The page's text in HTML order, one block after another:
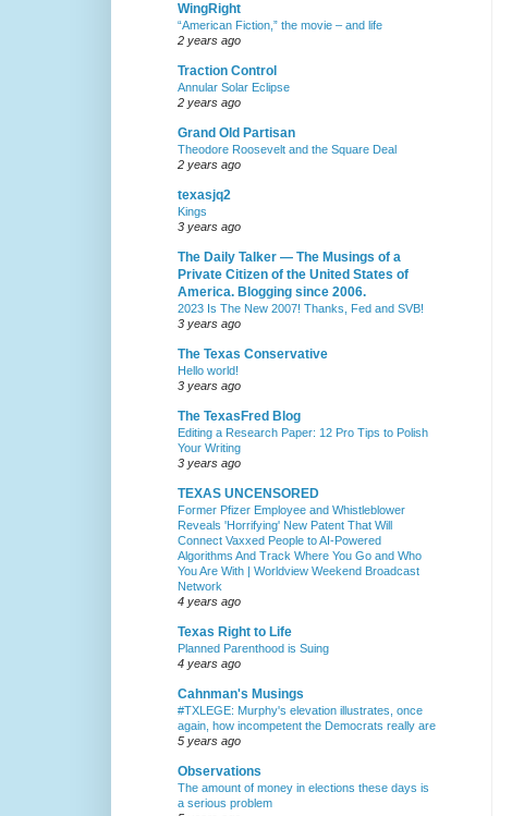
WingRight
“American Fiction,” the movie – and life
2 years ago
Traction Control
Annular Solar Eclipse
2 years ago
Grand Old Partisan
Theodore Roosevelt and the Square Deal
2 years ago
texasjq2
Kings
3 years ago
The Daily Talker — The Musings of a
Private Citizen of the United States of
America. Blogging since 2006.
2023 Is The New 2007! Thanks, Fed and SVB!
3 years ago
The Texas Conservative
Hello world!
3 years ago
The TexasFred Blog
Editing a Research Paper: 12 Pro Tips to Polish
Your Writing
3 years ago
TEXAS UNCENSORED
Former Pfizer Employee and Whistleblower
Reveals 'Horrifying' New Patent That Will
Connect Vaxxed People to AI-Powered
Algorithms And Track Where You Go and Who
You Are With | Worldview Weekend Broadcast
Network
4 years ago
Texas Right to Life
Planned Parenthood is Suing
4 years ago
Cahnman's Musings
#TXLEGE: Murphy's elevation illustrates, once
again, how incompetent the Democrats really are
5 years ago
Observations
The amount of money in elections these days is
a serious problem